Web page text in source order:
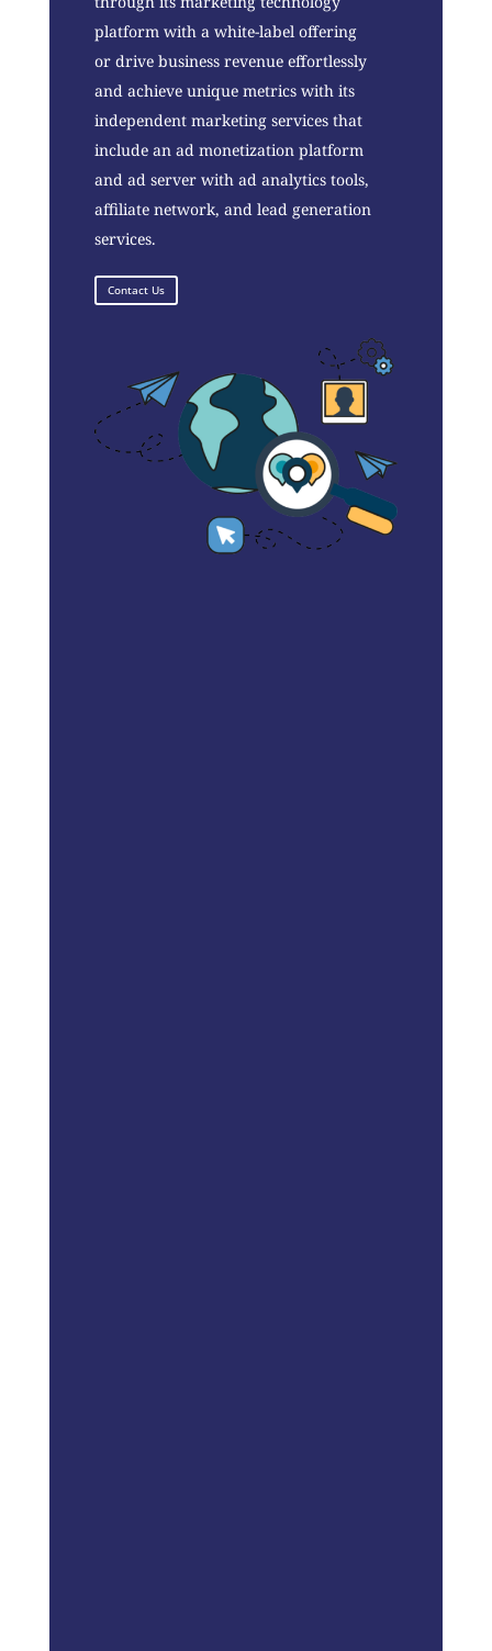
platform with a white-label offering
or drive business revenue effortlessly
and achieve unique metrics with its
independent marketing services that
include an ad monetization platform
and ad server with ad analytics tools,
affiliate network, and lead generation
services.
Contact Us